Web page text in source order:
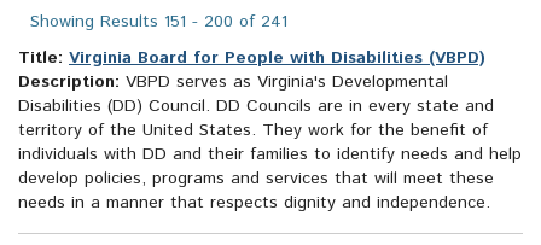
Showing Results 151 - 200 of 241
Title: Virginia Board for People with Disabilities (VBPD)
Description: VBPD serves as Virginia's Developmental
Disabilities (DD) Council. DD Councils are in every state and
territory of the United States. They work for the benefit of
individuals with DD and their families to identify needs and help
develop policies, programs and services that will meet these
needs in a manner that respects dignity and independence.